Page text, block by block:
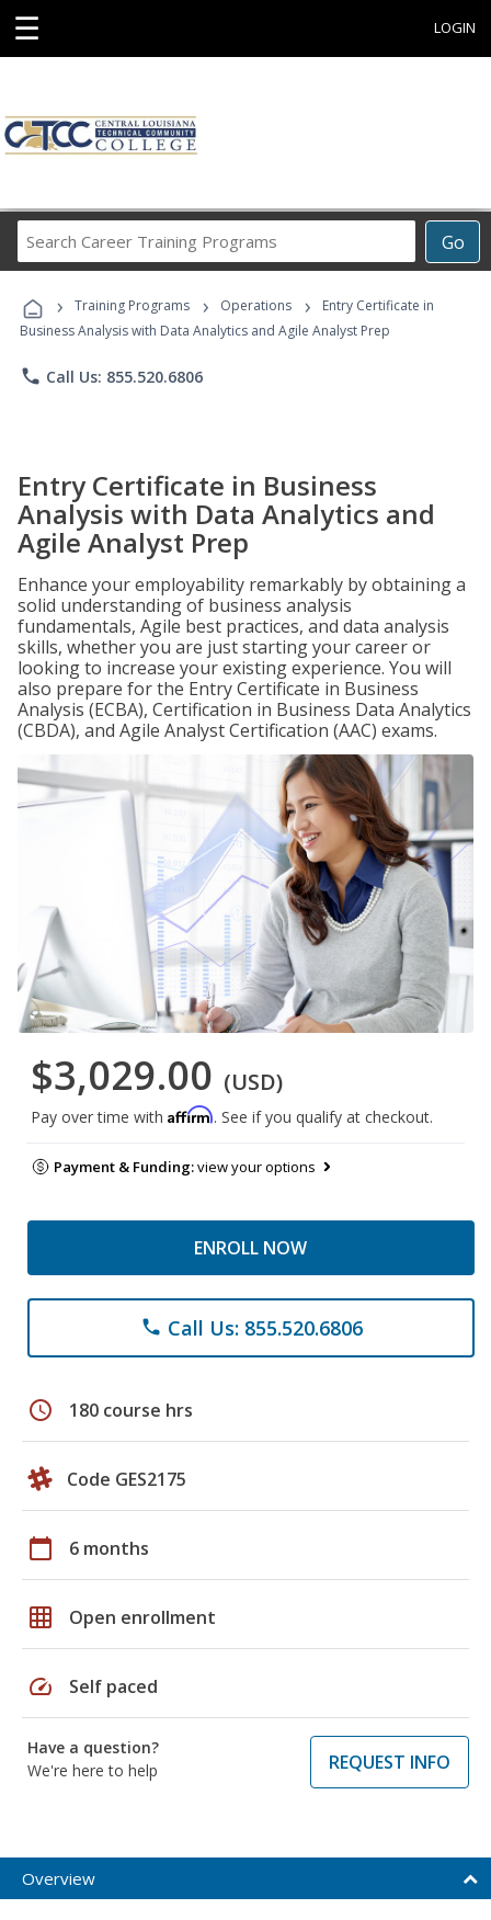
☰ LOGIN
Go
Career
Programs
› Training Programs › Operations ›
Entry Certificate in
Business Analysis with Data Analytics and Agile Analyst Prep
phone Call Us: 855.520.6806
Entry Certificate in Business
Analysis with Data Analytics and
Agile Analyst Prep
Enhance your employability remarkably by obtaining a
solid understanding of business analysis
fundamentals, Agile best practices, and data analysis
skills, whether you are just starting your career or
looking to increase your existing experience. You will
also prepare for the Entry Certificate in Business
Analysis (ECBA), Certification in Business Data Analytics
(CBDA), and Agile Analyst Certification (AAC) exams.
$3,029.00 (USD)
Pay over time with Affirm. See if you qualify at checkout.
Payment & Funding:view your options
ENROLL NOW
phone Call Us: 855.520.6806
schedule 180 course hrs
Code GES2175
calendar_today 6 months
grid_on Open enrollment
speed Self paced
Have a question?
We're here to help
REQUEST INFO
Overview